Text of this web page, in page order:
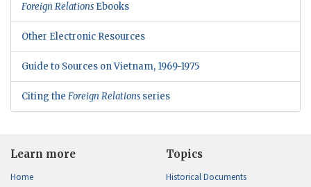
Foreign Relations Ebooks
Other Electronic Resources
Guide to Sources on Vietnam, 1969-1975
Citing the Foreign Relations series
Learn more
Home
Topics
Historical Documents